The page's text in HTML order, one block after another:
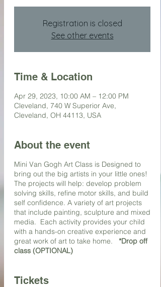
Registration is closed
See other events
Time & Location
Apr 29, 2023, 10:00 AM – 12:00 PM
Cleveland, 740 W Superior Ave,
Cleveland, OH 44113, USA
About the event
Mini Van Gogh Art Class is Designed to
bring out the big artists in your little ones!
The projects will help: develop problem
solving skills, refine motor skills, and build
self confidence. A variety of art projects
that include painting, sculpture and mixed
media. Each activity provides your child
with a hands-on creative experience and
great work of art to take home. *Drop off
class (OPTIONAL)
Tickets